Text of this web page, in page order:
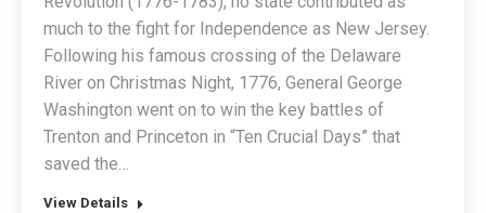
much to the fight for Independence as New Jersey.
Following his famous crossing of the Delaware
River on Christmas Night, 1776, General George
Washington went on to win the key battles of
Trenton and Princeton in “Ten Crucial Days” that
saved the…
View Details